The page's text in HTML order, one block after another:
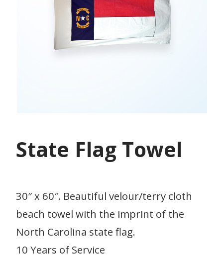
State Flag Towel
30″ x 60″. Beautiful velour/terry cloth
beach towel with the imprint of the
North Carolina state flag.
10 Years of Service